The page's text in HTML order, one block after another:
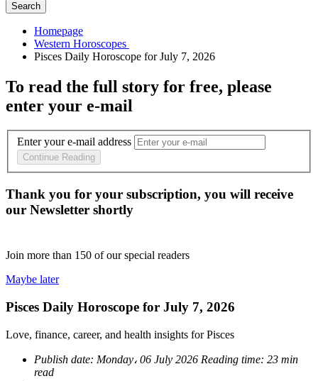
Search
Homepage
To read the full story for free, please
enter your e-mail
Enter your e-mail address
Continue Reading
Thank you for your subscription, you will receive
our Newsletter shortly
Join more than 150 of our special readers
Maybe later
Pisces Daily Horoscope for July 7, 2026
Love, finance, career, and health insights for Pisces
Publish date: Monday، 06 July 2026 Reading time: 23 min
read